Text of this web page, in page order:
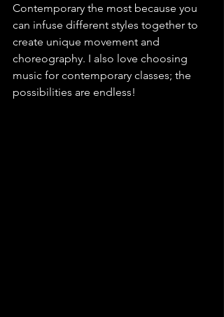
Contemporary the most because you
can infuse different styles together to
create unique movement and
choreography. I also love choosing
music for contemporary classes; the
possibilities are endless!